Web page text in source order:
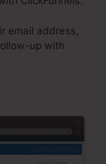
email address,
up with